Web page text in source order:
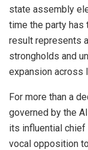
state assembly
time the party has
result represents
strongholds and
expansion across
For more than a
governed by the
its influential chief
vocal opposition